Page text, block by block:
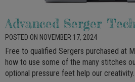
Advanced Serger
POSTED ON NOVEMBER 17, 2024
Free to qualified Sergers purchased at
how to use some of the many stitches
optional pressure feet help our creativity.